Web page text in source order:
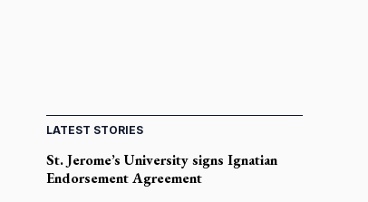
LATEST STORIES
St. Jerome’s University signs Ignatian
Endorsement Agreement